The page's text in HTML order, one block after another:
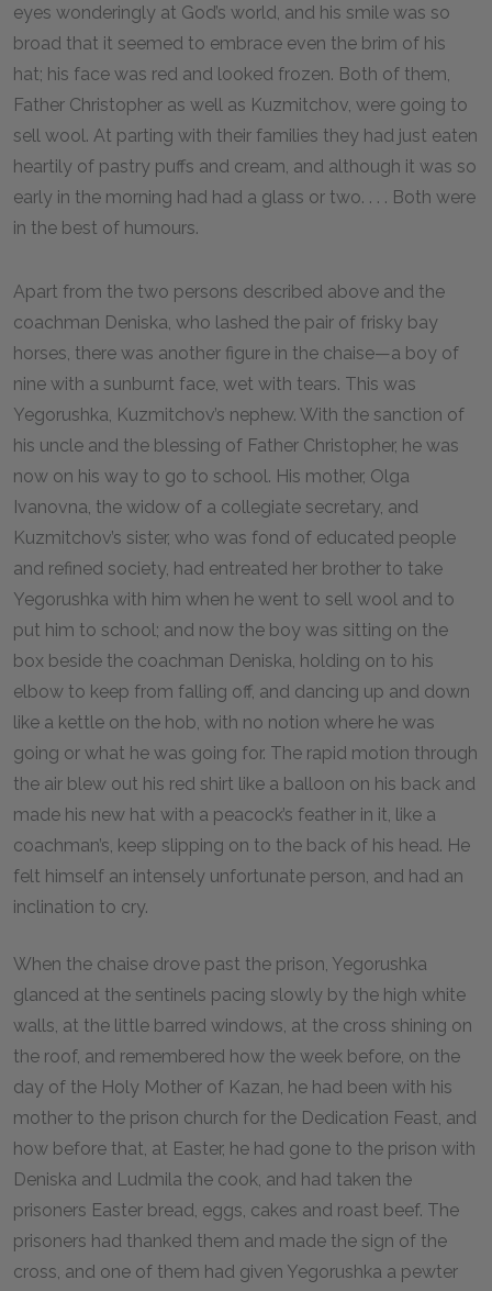
eyes wonderingly at God’s world, and his smile was so
broad that it seemed to embrace even the brim of his
hat; his face was red and looked frozen. Both of them,
Father Christopher as well as Kuzmitchov, were going to
sell wool. At parting with their families they had just eaten
heartily of pastry puffs and cream, and although it was so
early in the morning had had a glass or two. . . . Both were
in the best of humours.
Apart from the two persons described above and the
coachman Deniska, who lashed the pair of frisky bay
horses, there was another figure in the chaise—a boy of
nine with a sunburnt face, wet with tears. This was
Yegorushka, Kuzmitchov’s nephew. With the sanction of
his uncle and the blessing of Father Christopher, he was
now on his way to go to school. His mother, Olga
Ivanovna, the widow of a collegiate secretary, and
Kuzmitchov’s sister, who was fond of educated people
and refined society, had entreated her brother to take
Yegorushka with him when he went to sell wool and to
put him to school; and now the boy was sitting on the
box beside the coachman Deniska, holding on to his
elbow to keep from falling off, and dancing up and down
like a kettle on the hob, with no notion where he was
going or what he was going for. The rapid motion through
the air blew out his red shirt like a balloon on his back and
made his new hat with a peacock’s feather in it, like a
coachman’s, keep slipping on to the back of his head. He
felt himself an intensely unfortunate person, and had an
inclination to cry.
When the chaise drove past the prison, Yegorushka
glanced at the sentinels pacing slowly by the high white
walls, at the little barred windows, at the cross shining on
the roof, and remembered how the week before, on the
day of the Holy Mother of Kazan, he had been with his
mother to the prison church for the Dedication Feast, and
how before that, at Easter, he had gone to the prison with
Deniska and Ludmila the cook, and had taken the
prisoners Easter bread, eggs, cakes and roast beef. The
prisoners had thanked them and made the sign of the
cross, and one of them had given Yegorushka a pewter